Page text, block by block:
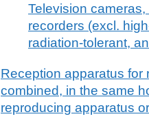
Television
recorders (excl.
radiation-tolerant,
Reception apparatus for
combined, in the same
reproducing apparatus